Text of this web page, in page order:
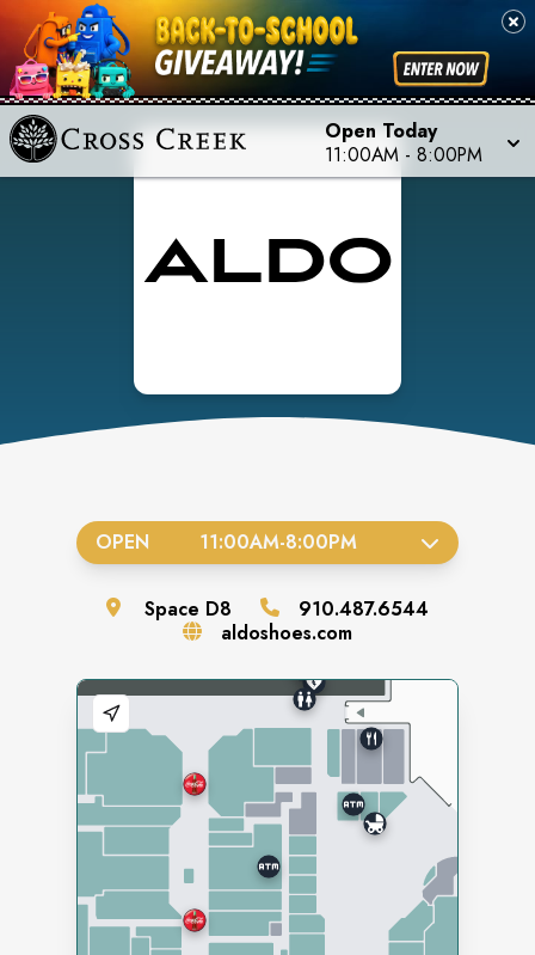
Open Today
11:00AM - 8:00PM
OPEN 11:00AM-8:00PM
Space D8
910.487.6544
aldoshoes.com